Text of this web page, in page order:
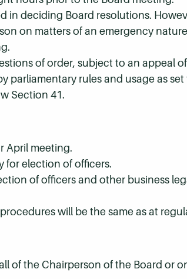
in deciding Board resolutions.
on matters of an emergency
of order, subject to an appeal
rules and usage as set
Section 41.
April meeting.
for election of officers.
of officers and other business
will be the same as at
of the Chairperson of the Board or